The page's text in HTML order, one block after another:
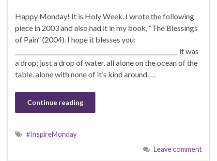
Happy Monday! It is Holy Week. I wrote the following
piece in 2003 and also had it in my book, “The Blessings
of Pain” (2004). I hope it blesses you:
________________________________________________________ it was
a drop; just a drop of water. all alone on the ocean of the
table. alone with none of it’s kind around. …
Continue reading
#InspireMonday
Leave comment